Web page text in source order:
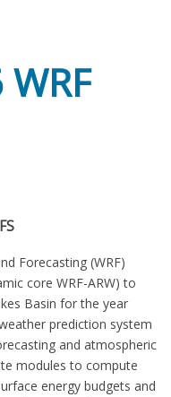
Forecasting (WRF)
core WRF-ARW) to
Basin for the year
prediction system
and atmospheric
modules to compute
energy budgets and